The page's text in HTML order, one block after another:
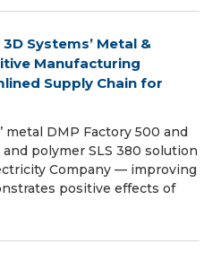
Systems’ Metal &
Manufacturing
Supply Chain for
metal DMP Factory 500 and
polymer SLS 380 solution
Company — improving
positive effects of